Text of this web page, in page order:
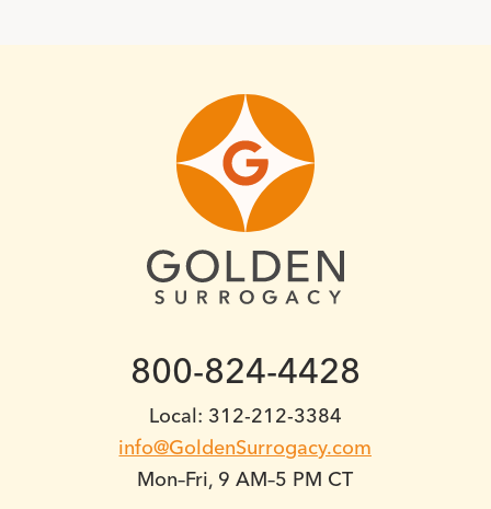
800-824-4428
Local: 312-212-3384
info@GoldenSurrogacy.com
Mon–Fri, 9 AM–5 PM CT